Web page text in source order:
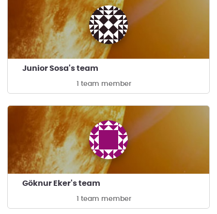
Junior Sosa's team
1 team member
Göknur Eker's team
1 team member